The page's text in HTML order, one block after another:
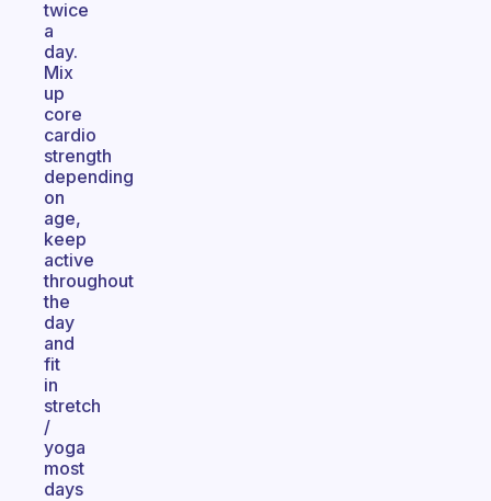
twice
a
day.
Mix
up
core
cardio
strength
depending
on
age,
keep
active
throughout
the
day
and
fit
in
stretch
/
yoga
most
days